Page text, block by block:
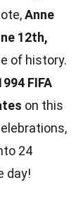
Anne
12th,
of history.
FIFA
on this
24
day!